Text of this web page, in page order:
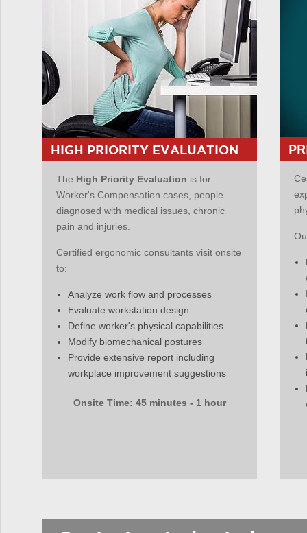
HIGH PRIORITY EVALUATION
The High Priority Evaluation is for
Worker's Compensation cases, people
diagnosed with medical issues, chronic
pain and injuries.
Certified ergonomic consultants visit onsite
to:
Analyze work flow and processes
Evaluate workstation design
Define worker's physical capabilities
Modify biomechanical postures
Provide extensive report including
workplace improvement suggestions
Onsite Time: 45 minutes - 1 hour